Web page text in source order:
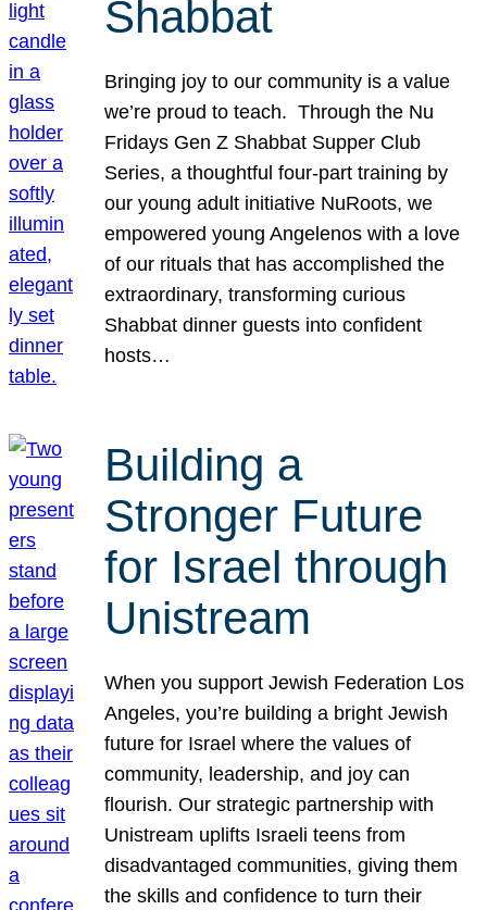
Shabbat
Bringing joy to our community is a value
we’re proud to teach. Through the Nu
Fridays Gen Z Shabbat Supper Club
Series, a thoughtful four-part training by
our young adult initiative NuRoots, we
empowered young Angelenos with a love
of our rituals that has accomplished the
extraordinary, transforming curious
Shabbat dinner guests into confident
hosts…
Building a
Stronger Future
for Israel through
Unistream
When you support Jewish Federation Los
Angeles, you’re building a bright Jewish
future for Israel where the values of
community, leadership, and joy can
flourish. Our strategic partnership with
Unistream uplifts Israeli teens from
disadvantaged communities, giving them
the skills and confidence to turn their